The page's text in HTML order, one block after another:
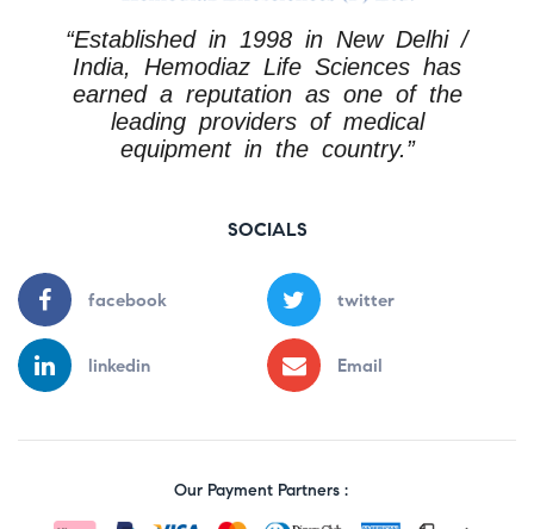
“Established in 1998 in New Delhi /
India, Hemodiaz Life Sciences has
earned a reputation as one of the
leading providers of medical
equipment in the country.”
SOCIALS
facebook twitter
linkedin Email
Our Payment Partners :